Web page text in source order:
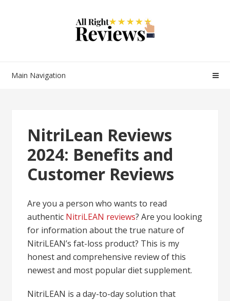
Main Navigation
NitriLean Reviews
2024: Benefits and
Customer Reviews
Are you a person who wants to read
authentic NitriLEAN reviews? Are you looking
for information about the true nature of
NitriLEAN’s fat-loss product? This is my
honest and comprehensive review of this
newest and most popular diet supplement.
NitriLEAN is a day-to-day solution that